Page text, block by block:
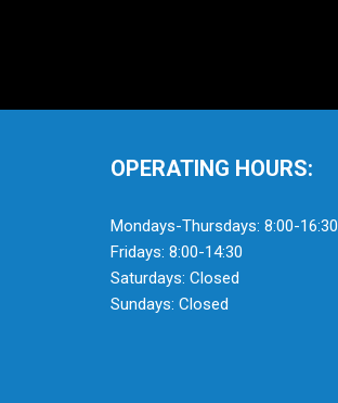
OPERATING HOURS:
Mondays-Thursdays: 8:00-16:30
Fridays: 8:00-14:30
Saturdays: Closed
Sundays: Closed